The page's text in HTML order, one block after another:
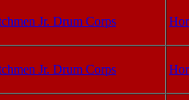
Jr. Drum Corps
Jr. Drum Corps